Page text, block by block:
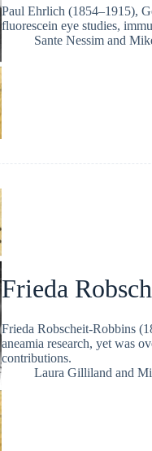
Paul Ehrlich (1854–1915),
fluorescein eye studies,
Sante Nessimand
Frieda
Frieda Robscheit-Robbins
aneamia research, yet was
contributions.
Laura Gilliland and